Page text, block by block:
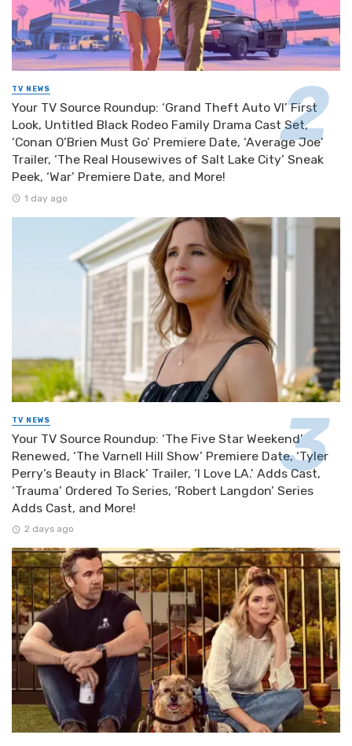
TV NEWS
Your TV Source Roundup: ‘Grand Theft Auto VI’ First
Look, Untitled Black Rodeo Family Drama Cast Set,
‘Conan O’Brien Must Go’ Premiere Date, ‘Average Joe’
Trailer, ‘The Real Housewives of Salt Lake City’ Sneak
Peek, ‘War’ Premiere Date, and More!
1 day ago
TV NEWS
Your TV Source Roundup: ‘The Five Star Weekend’
Renewed, ‘The Varnell Hill Show’ Premiere Date, ‘Tyler
Perry’s Beauty in Black’ Trailer, ‘I Love LA.’ Adds Cast,
‘Trauma’ Ordered To Series, ‘Robert Langdon’ Series
Adds Cast, and More!
2 days ago